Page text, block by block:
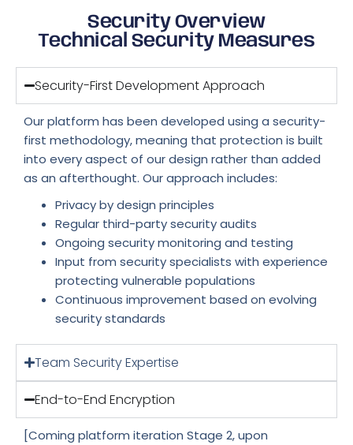
Security Overview
Technical Security Measures
Security-First Development Approach
Our platform has been developed using a security-
first methodology, meaning that protection is built
into every aspect of our design rather than added
as an afterthought. Our approach includes:
Privacy by design principles
Regular third-party security audits
Ongoing security monitoring and testing
Input from security specialists with experience
protecting vulnerable populations
Continuous improvement based on evolving
security standards
Team Security Expertise
End-to-End Encryption
[Coming platform iteration Stage 2, upon